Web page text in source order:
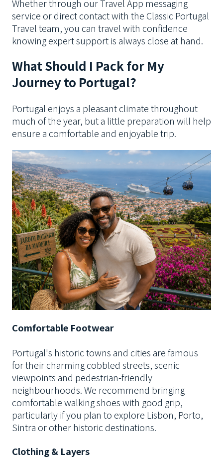
Whether through our Travel App messaging
service or direct contact with the Classic Portugal
Travel team, you can travel with confidence
knowing expert support is always close at hand.
What Should I Pack for My
Journey to Portugal?
Portugal enjoys a pleasant climate throughout
much of the year, but a little preparation will help
ensure a comfortable and enjoyable trip.
Comfortable Footwear
Portugal's historic towns and cities are famous
for their charming cobbled streets, scenic
viewpoints and pedestrian-friendly
neighbourhoods. We recommend bringing
comfortable walking shoes with good grip,
particularly if you plan to explore Lisbon, Porto,
Sintra or other historic destinations.
Clothing & Layers